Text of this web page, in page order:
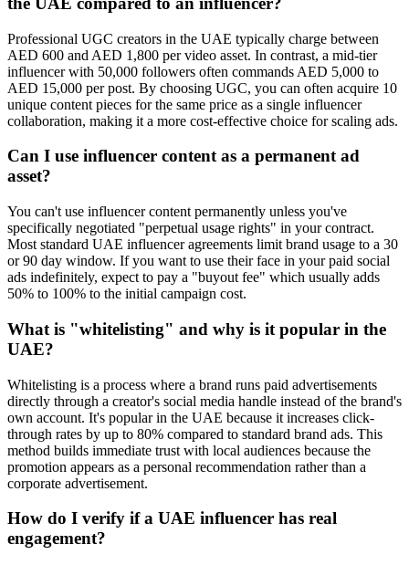
Professional UGC creators in the UAE typically charge between
AED 600 and AED 1,800 per video asset. In contrast, a mid-tier
influencer with 50,000 followers often commands AED 5,000 to
AED 15,000 per post. By choosing UGC, you can often acquire 10
unique content pieces for the same price as a single influencer
collaboration, making it a more cost-effective choice for scaling ads.
Can I use influencer content as a permanent ad
asset?
You can't use influencer content permanently unless you've
specifically negotiated "perpetual usage rights" in your contract.
Most standard UAE influencer agreements limit brand usage to a 30
or 90 day window. If you want to use their face in your paid social
ads indefinitely, expect to pay a "buyout fee" which usually adds
50% to 100% to the initial campaign cost.
What is "whitelisting" and why is it popular in the
UAE?
Whitelisting is a process where a brand runs paid advertisements
directly through a creator's social media handle instead of the brand's
own account. It's popular in the UAE because it increases click-
through rates by up to 80% compared to standard brand ads. This
method builds immediate trust with local audiences because the
promotion appears as a personal recommendation rather than a
corporate advertisement.
How do I verify if a UAE influencer has real
engagement?